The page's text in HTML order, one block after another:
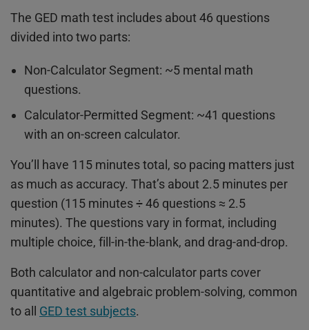
The GED math test includes about 46 questions
divided into two parts:
Non-Calculator Segment: ~5 mental math
questions.
Calculator-Permitted Segment: ~41 questions
with an on-screen calculator.
You’ll have 115 minutes total, so pacing matters just
as much as accuracy. That’s about 2.5 minutes per
question (115 minutes ÷ 46 questions ≈ 2.5
minutes). The questions vary in format, including
multiple choice, fill-in-the-blank, and drag-and-drop.
Both calculator and non-calculator parts cover
quantitative and algebraic problem-solving, common
to all GED test subjects.